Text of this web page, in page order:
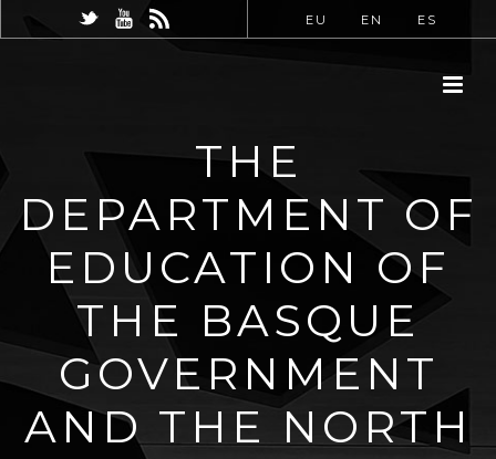
EU EN ES
THE
DEPARTMENT OF
EDUCATION OF
THE BASQUE
GOVERNMENT
AND THE NORTH